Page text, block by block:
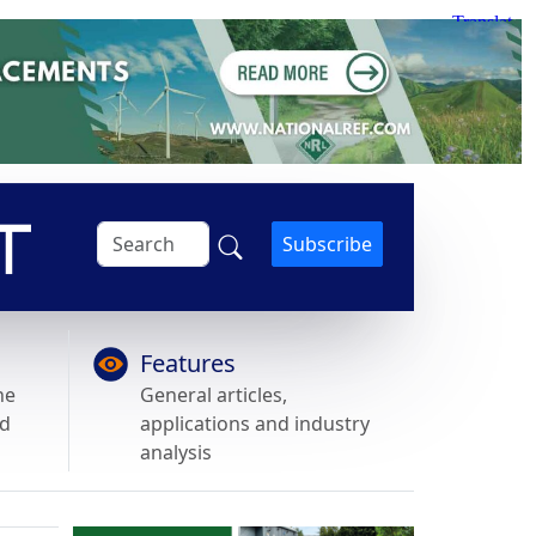
Subscribe
Features
General articles,
applications and industry
analysis